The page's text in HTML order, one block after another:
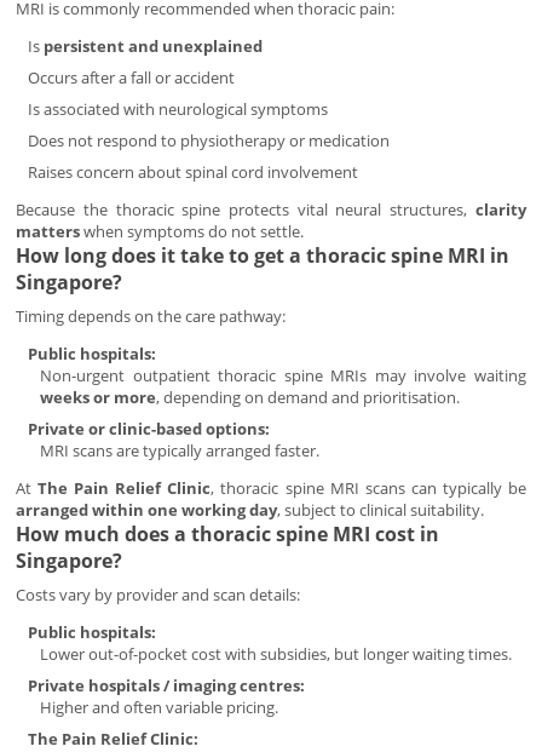
MRI is commonly recommended when thoracic pain:
Is persistent and unexplained
Occurs after a fall or accident
Is associated with neurological symptoms
Does not respond to physiotherapy or medication
Raises concern about spinal cord involvement
Because the thoracic spine protects vital neural structures, clarity
matterswhen symptoms do not settle.
How long does it take to get a thoracic spine MRI in
Singapore?
Timing depends on the care pathway:
Public hospitals:
Non-urgent outpatient thoracic spine MRIs may involve waiting
weeks or more, depending on demand and prioritisation.
Private or clinic-based options:
MRI scans are typically arranged faster.
AtThe Pain Relief Clinic, thoracic spine MRI scans can typically be
arranged within one working day, subject to clinical suitability.
How much does a thoracic spine MRI cost in
Singapore?
Costs vary by provider and scan details:
Public hospitals:
Lower out-of-pocket cost with subsidies, but longer waiting times.
Private hospitals / imaging centres:
Higher and often variable pricing.
The Pain Relief Clinic: